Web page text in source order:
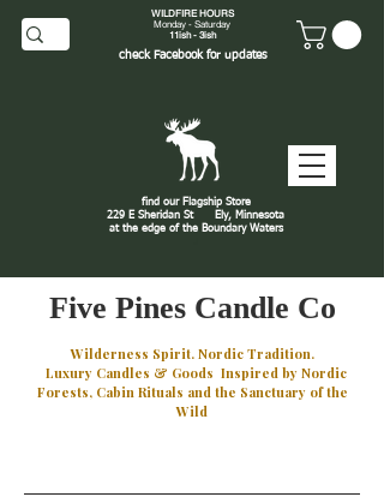
WILDFIRE HOURS
Monday - Saturday
11ish - 3ish
check Facebookfor updates
find our Flagship Store
229 E Sheridan St
Ely, Minnesota
at the edge of the Boundary Waters
Five Pines Candle Co
Wilderness Spirit. Nordic Tradition.
Luxury Candles & Goods Inspired by Nordic
Forests, Cabin Rituals and the Sanctuary of the
Wild